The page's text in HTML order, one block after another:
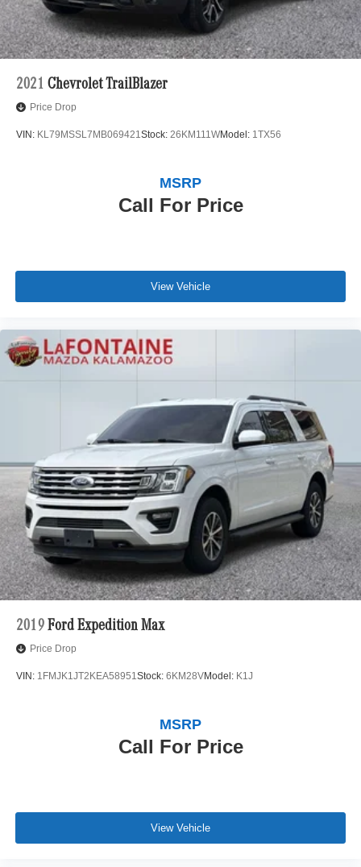
2021 Chevrolet TrailBlazer
Price Drop
VIN: KL79MSSL7MB069421Stock: 26KM111WModel: 1TX56
Call For Price
MSRP
View Vehicle
2019 Ford Expedition Max
Price Drop
VIN: 1FMJK1JT2KEA58951Stock: 6KM28VModel: K1J
Call For Price
MSRP
View Vehicle